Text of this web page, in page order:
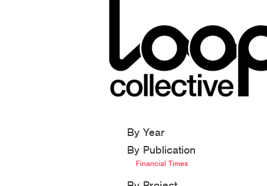
By Year
By Publication
Financial Times